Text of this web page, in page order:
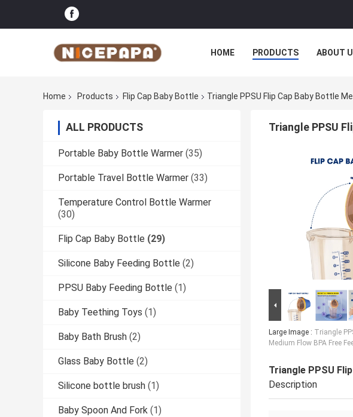
HOME PRODUCTS ABOUT
Home Products Flip Cap Baby Bottle Triangle PPSU Flip Cap Baby Bottle
ALL PRODUCTS
Portable Baby Bottle Warmer (35)
Portable Travel Bottle Warmer (33)
Temperature Control Bottle Warmer
(30)
Flip Cap Baby Bottle (29)
Silicone Baby Feeding Bottle (2)
PPSU Baby Feeding Bottle (1)
Baby Teething Toys (1)
Baby Bath Brush (2)
Glass Baby Bottle (2)
Silicone bottle brush (1)
Baby Spoon And Fork (1)
Triangle PPSU
Large Image : Triangle
Medium Flow BPA Free
Triangle PPSU
Description